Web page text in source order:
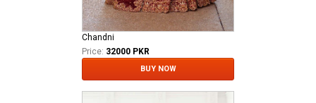
Chandni
Price: 32000 PKR
BUY NOW